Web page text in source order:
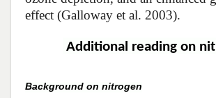
effect (Galloway et al. 2003).
Additional reading on
Background on nitrogen